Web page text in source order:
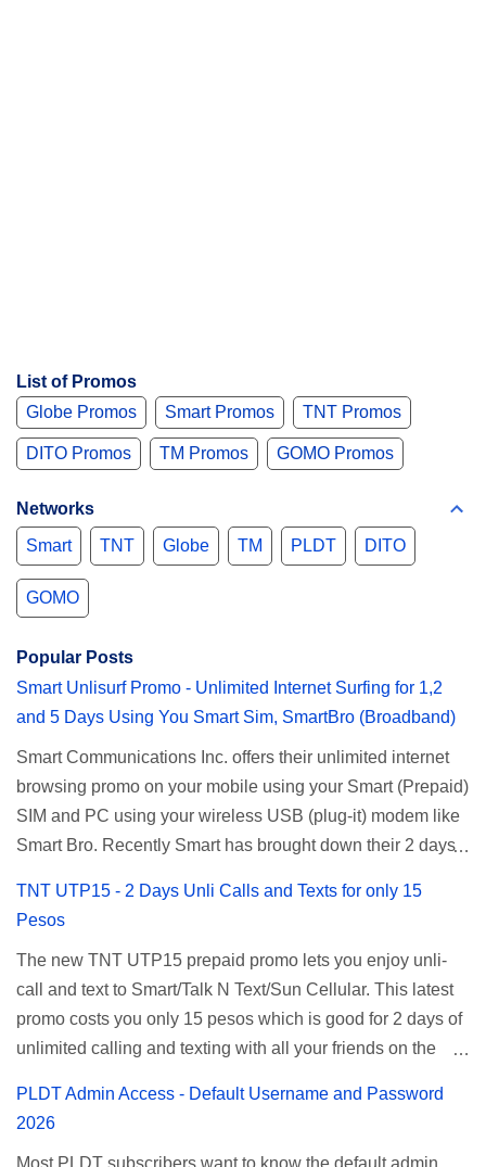
List of Promos
Globe Promos
Smart Promos TNT Promos
DITO Promos TM Promos GOMO Promos
Networks
Smart
TNT Globe TM PLDT DITO
GOMO
Popular Posts
Smart Unlisurf Promo - Unlimited Internet Surfing for 1,2
and 5 Days Using You Smart Sim, SmartBro (Broadband)
Smart Communications Inc. offers their unlimited internet
browsing promo on your mobile using your Smart (Prepaid)
SIM and PC using your wireless USB (plug-it) modem like
Smart Bro. Recently Smart has brought down their 2 days
affordable unlimited surfing. Smart Unlisurf is also
and 5 days unli data for 200 pesos. If you want to register
for Smart unlimited internet just continue reading below for
the promo mechanics. Smart Unlisurf Promos How to
Register Smart Unli Surf ( Unlimited Surfing) Promo: Since
TNT UTP15 - 2 Days Unli Calls and Texts for only 15
Pesos
The new TNT UTP15 prepaid promo lets you enjoy unli-
call and text to Smart/Talk N Text/Sun Cellular. This latest
promo costs you only 15 pesos which is good for 2 days of
unlimited calling and texting with all your friends on the
PLDT Admin Access - Default Username and Password
2026
Most PLDT subscribers want to know the default admin